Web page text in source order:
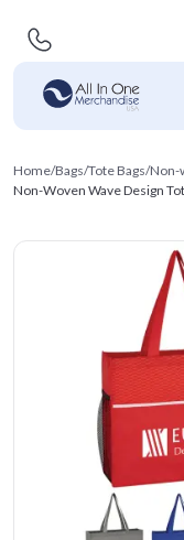
Home/Bags/Tote Bags/Non-
Non-Woven Wave Design